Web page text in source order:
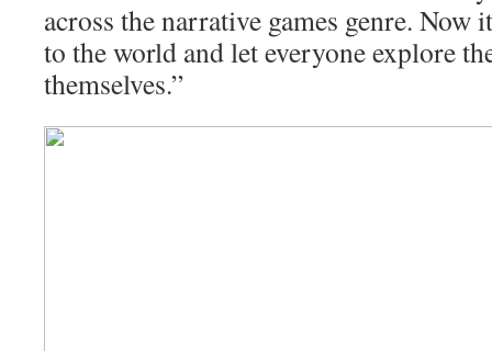
across the narrative games genre. Now
to the world and let everyone explore
themselves.”